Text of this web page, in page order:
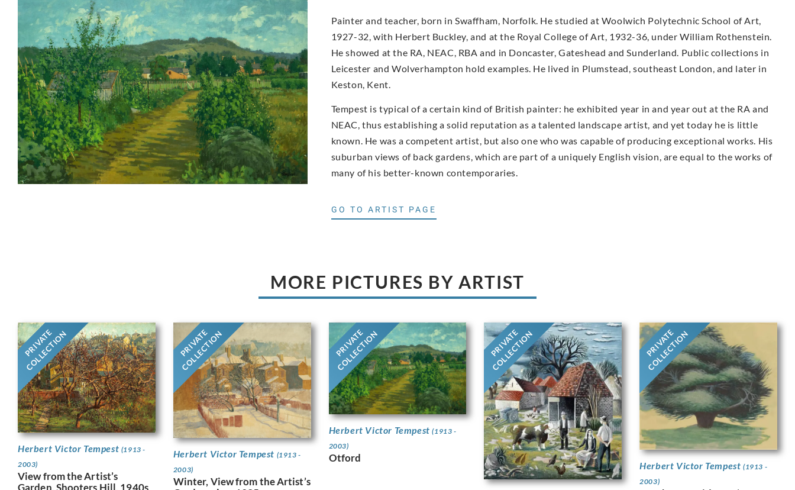
Painter and teacher, born in Swaffham, Norfolk. He studied at Woolwich Polytechnic School of Art,
1927-32, with Herbert Buckley, and at the Royal College of Art, 1932-36, under William Rothenstein.
He showed at the RA, NEAC, RBA and in Doncaster, Gateshead and Sunderland. Public collections in
Leicester and Wolverhampton hold examples. He lived in Plumstead, southeast London, and later in
Keston, Kent.
Tempest is typical of a certain kind of British painter: he exhibited year in and year out at the RA and
NEAC, thus establishing a solid reputation as a talented landscape artist, and yet today he is little
known. He was a competent artist, but also one who was capable of producing exceptional works. His
suburban views of back gardens, which are part of a uniquely English vision, are equal to the works of
many of his better-known contemporaries.
GO TO ARTIST PAGE
MORE PICTURES BY ARTIST
PRIVATE
COLLECTION
Herbert Victor Tempest (1913 -
2003)
View from the Artist’s
Garden, Shooters Hill, 1940s
PRIVATE
COLLECTION
Herbert Victor Tempest (1913 -
2003)
Winter, View from the Artist’s
PRIVATE
COLLECTION
Herbert Victor Tempest(1913 -
2003)
Otford
PRIVATE
COLLECTION PRIVATE
COLLECTION
Herbert Victor Tempest (1913 -
2003)